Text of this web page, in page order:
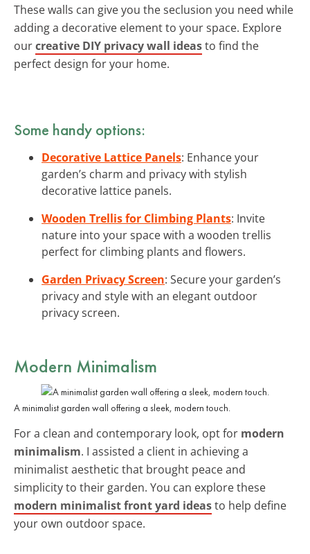
These walls can give you the seclusion you need while
adding a decorative element to your space. Explore
ourcreative DIY privacy wall ideasto find the
perfect design for your home.
Some handy options:
Decorative Lattice Panels: Enhance your
garden’s charm and privacy with stylish
decorative lattice panels.
Wooden Trellis for Climbing Plants: Invite
nature into your space with a wooden trellis
perfect for climbing plants and flowers.
Garden Privacy Screen: Secure your garden’s
privacy and style with an elegant outdoor
privacy screen.
Modern Minimalism
A minimalist garden wall offering a sleek, modern touch.
For a clean and contemporary look, opt for modern
minimalism. I assisted a client in achieving a
minimalist aesthetic that brought peace and
simplicity to their garden. You can explore these
modern minimalist front yard ideasto help define
your own outdoor space.